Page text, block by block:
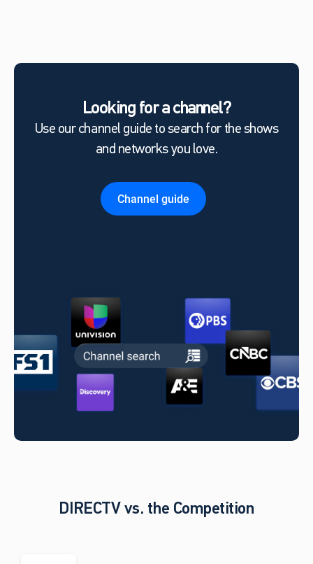
Looking for a channel?
Use our channel guide to search for the shows
and networks you love.
Channel guide
DIRECTV vs. the Competition